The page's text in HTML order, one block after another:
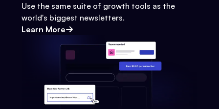
Use the same suite of growth tools as the
world's biggest newsletters.
Learn More